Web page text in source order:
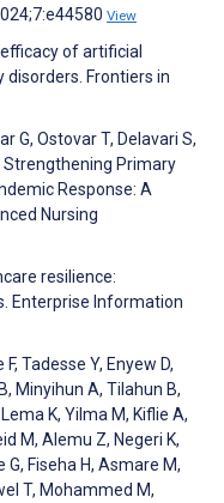
View
of artificial
Frontiers in
G, Ostovar T, Delavari S,
Strengthening Primary
Response: A
Nursing
resilience:
Enterprise Information
Tadesse Y, Enyew D,
Minyihun A, Tilahun B,
K, Yilma M, Kiflie A,
M, Alemu Z, Negeri K,
G, Fiseha H, Asmare M,
T, Mohammed M,